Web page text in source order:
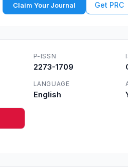
Claim Your Journal Get PRC
P-ISSN
2273-1709
LANGUAGE
English